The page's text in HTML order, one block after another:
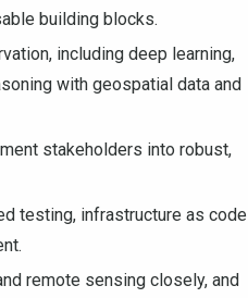
building blocks.
including deep learning,
with geospatial data and
stakeholders into robust,
testing, infrastructure as code
remote sensing closely, and